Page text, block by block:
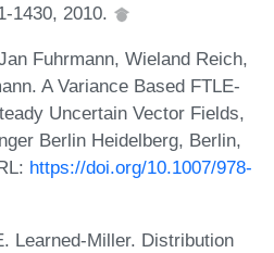
1430, 2010.
Fuhrmann, Wieland Reich,
A Variance Based FTLE-
Uncertain Vector Fields,
Berlin Heidelberg, Berlin,
https://doi.org/10.1007/978-
Learned-Miller. Distribution